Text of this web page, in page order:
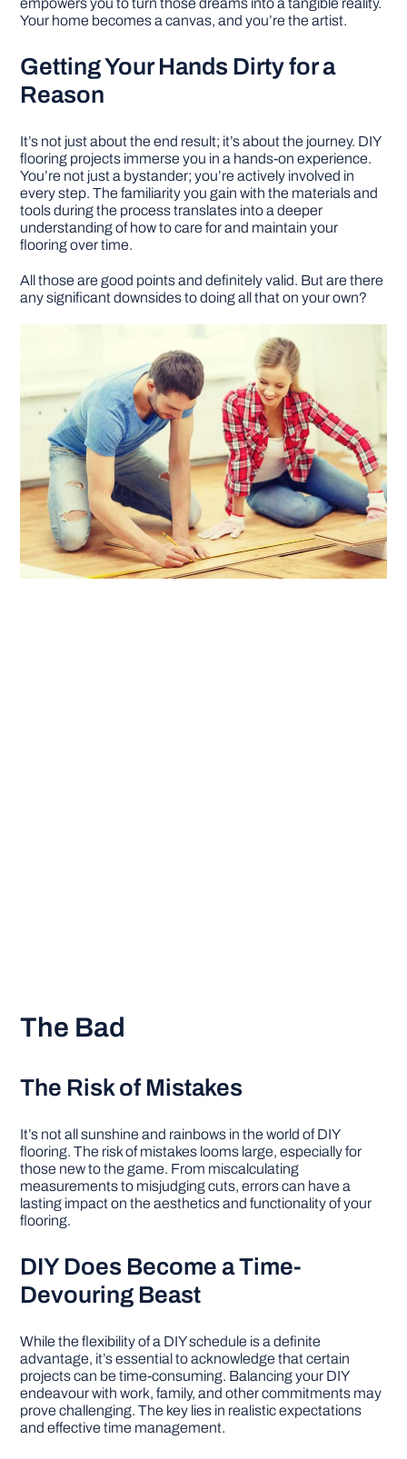
Your home becomes a canvas, and you’re the artist.
Getting Your Hands Dirty for a
Reason
It’s not just about the end result; it’s about the journey. DIY
flooring projects immerse you in a hands-on experience.
You’re not just a bystander; you’re actively involved in
every step. The familiarity you gain with the materials and
tools during the process translates into a deeper
understanding of how to care for and maintain your
flooring over time.
All those are good points and definitely valid. But are there
any significant downsides to doing all that on your own?
The Bad
The Risk of Mistakes
It’s not all sunshine and rainbows in the world of DIY
flooring. The risk of mistakes looms large, especially for
those new to the game. From miscalculating
measurements to misjudging cuts, errors can have a
lasting impact on the aesthetics and functionality of your
flooring.
DIY Does Become a Time-
Devouring Beast
While the flexibility of a DIY schedule is a definite
advantage, it’s essential to acknowledge that certain
projects can be time-consuming. Balancing your DIY
endeavour with work, family, and other commitments may
prove challenging. The key lies in realistic expectations
and effective time management.